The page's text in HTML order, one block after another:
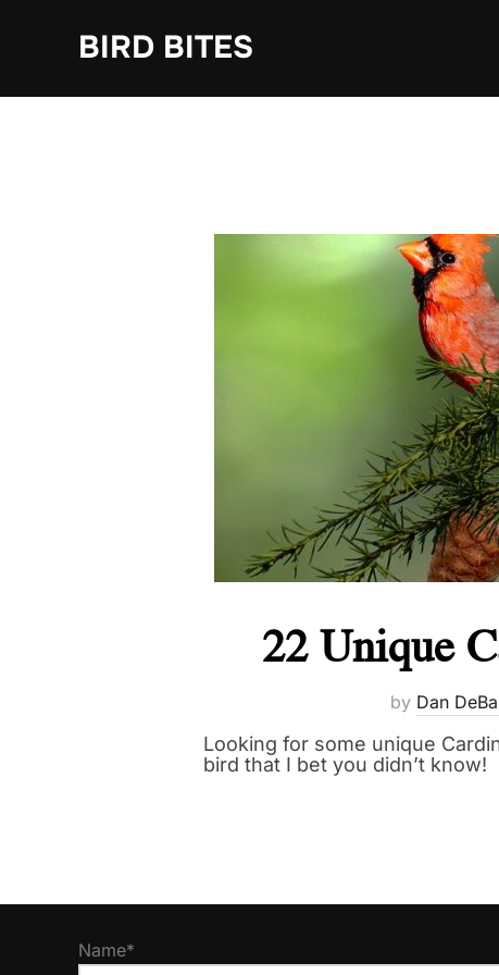
BIRD BITES
22 Unique
by Dan
Looking for some unique
bird that I bet you didn’t know!
Name*